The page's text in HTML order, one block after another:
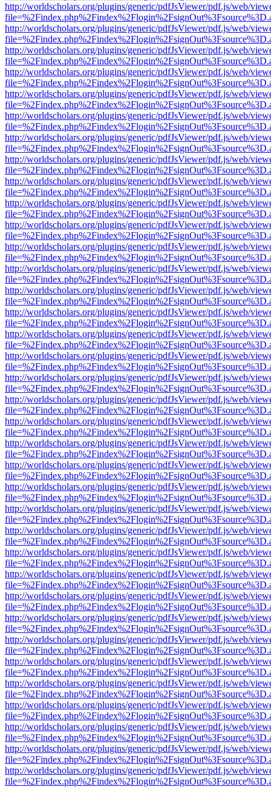
http://worldscholars.org/plugins/generic/pdfJsViewer/pdf.js/web/
http://worldscholars.org/plugins/generic/pdfJsViewer/pdf.js/web/
http://worldscholars.org/plugins/generic/pdfJsViewer/pdf.js/web/
http://worldscholars.org/plugins/generic/pdfJsViewer/pdf.js/web/
http://worldscholars.org/plugins/generic/pdfJsViewer/pdf.js/web/
http://worldscholars.org/plugins/generic/pdfJsViewer/pdf.js/web/
http://worldscholars.org/plugins/generic/pdfJsViewer/pdf.js/web/
http://worldscholars.org/plugins/generic/pdfJsViewer/pdf.js/web/
http://worldscholars.org/plugins/generic/pdfJsViewer/pdf.js/web/
http://worldscholars.org/plugins/generic/pdfJsViewer/pdf.js/web/
http://worldscholars.org/plugins/generic/pdfJsViewer/pdf.js/web/
http://worldscholars.org/plugins/generic/pdfJsViewer/pdf.js/web/
http://worldscholars.org/plugins/generic/pdfJsViewer/pdf.js/web/
http://worldscholars.org/plugins/generic/pdfJsViewer/pdf.js/web/
http://worldscholars.org/plugins/generic/pdfJsViewer/pdf.js/web/
http://worldscholars.org/plugins/generic/pdfJsViewer/pdf.js/web/
http://worldscholars.org/plugins/generic/pdfJsViewer/pdf.js/web/
http://worldscholars.org/plugins/generic/pdfJsViewer/pdf.js/web/
http://worldscholars.org/plugins/generic/pdfJsViewer/pdf.js/web/
http://worldscholars.org/plugins/generic/pdfJsViewer/pdf.js/web/
http://worldscholars.org/plugins/generic/pdfJsViewer/pdf.js/web/
http://worldscholars.org/plugins/generic/pdfJsViewer/pdf.js/web/
http://worldscholars.org/plugins/generic/pdfJsViewer/pdf.js/web/
http://worldscholars.org/plugins/generic/pdfJsViewer/pdf.js/web/
http://worldscholars.org/plugins/generic/pdfJsViewer/pdf.js/web/
http://worldscholars.org/plugins/generic/pdfJsViewer/pdf.js/web/
http://worldscholars.org/plugins/generic/pdfJsViewer/pdf.js/web/
http://worldscholars.org/plugins/generic/pdfJsViewer/pdf.js/web/
http://worldscholars.org/plugins/generic/pdfJsViewer/pdf.js/web/
http://worldscholars.org/plugins/generic/pdfJsViewer/pdf.js/web/
http://worldscholars.org/plugins/generic/pdfJsViewer/pdf.js/web/
http://worldscholars.org/plugins/generic/pdfJsViewer/pdf.js/web/
http://worldscholars.org/plugins/generic/pdfJsViewer/pdf.js/web/
http://worldscholars.org/plugins/generic/pdfJsViewer/pdf.js/web/
http://worldscholars.org/plugins/generic/pdfJsViewer/pdf.js/web/
http://worldscholars.org/plugins/generic/pdfJsViewer/pdf.js/web/